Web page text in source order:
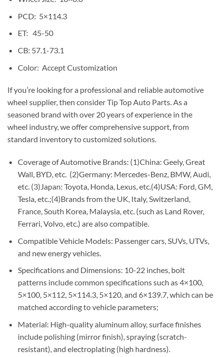
PCD: 5×114.3
ET: 45-50
CB: 57.1-73.1
Color: Accept Customization
If you’re looking for a professional and reliable automotive
wheel supplier, then consider Tip Top Auto Parts. As a
seasoned brand with over 20 years of experience in the
wheel industry, we offer comprehensive support, from
standard inventory to customized solutions.
Coverage of Automotive Brands: (1)China: Geely, Great
Wall, BYD, etc. (2)Germany: Mercedes-Benz, BMW, Audi,
etc. (3)Japan: Toyota, Honda, Lexus, etc.(4)USA: Ford, GM,
Tesla, etc.;(4)Brands from the UK, Italy, Switzerland,
France, South Korea, Malaysia, etc. (such as Land Rover,
Ferrari, Volvo, etc.) are also compatible.
Compatible Vehicle Models: Passenger cars, SUVs, UTVs,
and new energy vehicles.
Specifications and Dimensions: 10-22 inches, bolt
patterns include common specifications such as 4×100,
5×100, 5×112, 5×114.3, 5×120, and 6×139.7, which can be
matched according to vehicle parameters;
Material: High-quality aluminum alloy, surface finishes
include polishing (mirror finish), spraying (scratch-
resistant), and electroplating (high hardness).